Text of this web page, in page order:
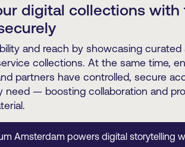
digital collections with
and reach by showcasing curated
collections. At the same time,
partners have controlled, secure
need — boosting collaboration and
Amsterdam powers digital storytelling